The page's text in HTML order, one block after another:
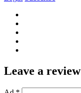
Leave a review